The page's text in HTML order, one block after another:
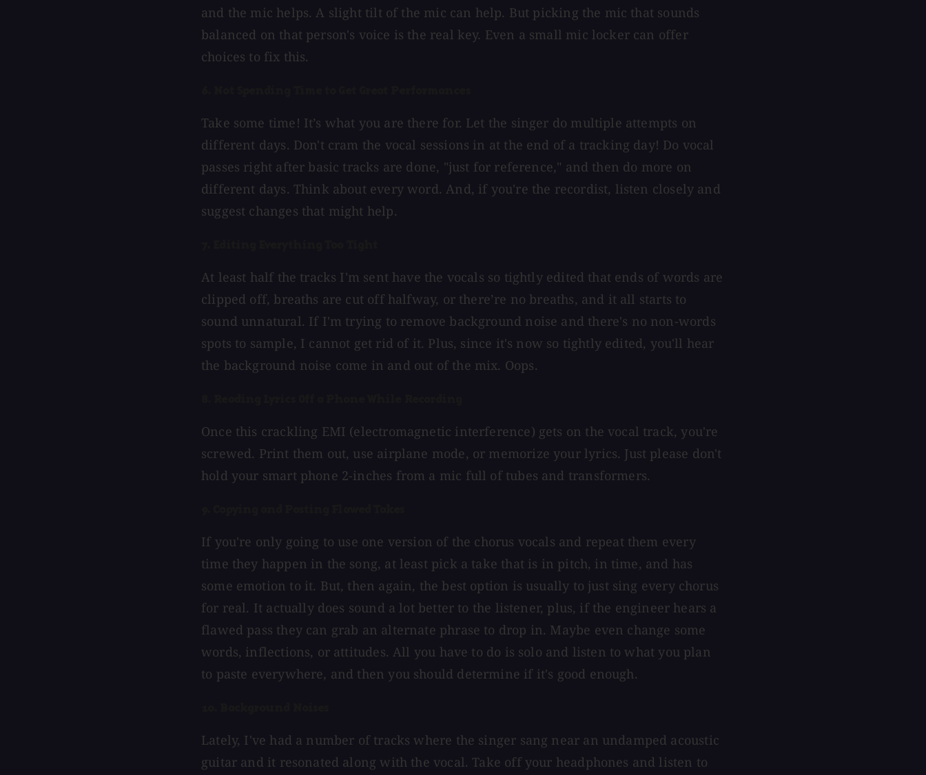
and the mic helps. A slight tilt of the mic can help. But picking the mic that sounds
balanced on that person's voice is the real key. Even a small mic locker can offer
choices to fix this.
Take some time! It’s what you are there for. Let the singer do multiple attempts on
different days. Don't cram the vocal sessions in at the end of a tracking day! Do vocal
passes right after basic tracks are done, "just for reference," and then do more on
different days. Think about every word. And, if you're the recordist, listen closely and
suggest changes that might help.
At least half the tracks I'm sent have the vocals so tightly edited that ends of words are
clipped off, breaths are cut off halfway, or there’re no breaths, and it all starts to
sound unnatural. If I'm trying to remove background noise and there's no non-words
spots to sample, I cannot get rid of it. Plus, since it's now so tightly edited, you'll hear
the background noise come in and out of the mix. Oops.
Once this crackling EMI (electromagnetic interference) gets on the vocal track, you're
screwed. Print them out, use airplane mode, or memorize your lyrics. Just please don't
hold your smart phone 2-inches from a mic full of tubes and transformers.
If you're only going to use one version of the chorus vocals and repeat them every
time they happen in the song, at least pick a take that is in pitch, in time, and has
some emotion to it. But, then again, the best option is usually to just sing every chorus
for real. It actually does sound a lot better to the listener, plus, if the engineer hears a
flawed pass they can grab an alternate phrase to drop in. Maybe even change some
words, inflections, or attitudes. All you have to do is solo and listen to what you plan
to paste everywhere, and then you should determine if it's good enough.
Lately, I've had a number of tracks where the singer sang near an undamped acoustic
guitar and it resonated along with the vocal. Take off your headphones and listen to